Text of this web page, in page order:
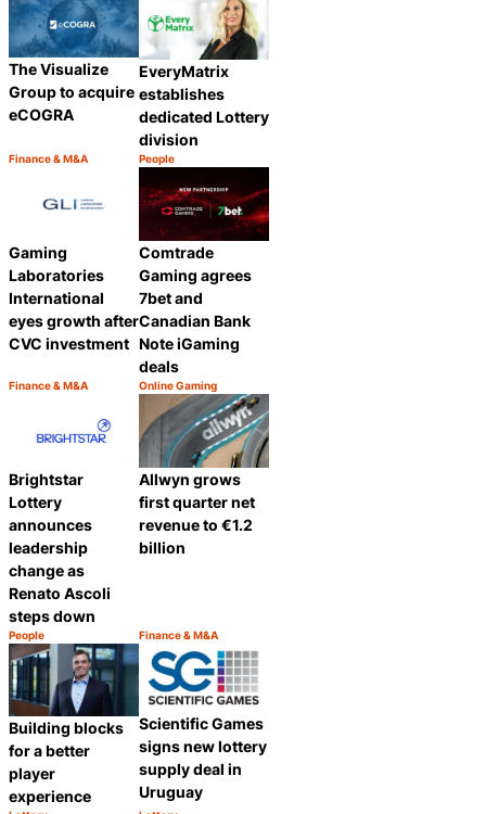
The Visualize
Group to acquire
eCOGRA
Category:
Finance & M&A
Share
EveryMatrix
establishes
dedicated Lottery
division
Category:
People
Gaming
Laboratories
International
eyes growth after
CVC investment
Category:
Finance & M&A
Share
Comtrade
Gaming agrees
7bet and
Canadian Bank
Note iGaming
deals
Category:
Online Gaming
Brightstar
Lottery
announces
leadership
change as
Renato Ascoli
steps down
Category:
People
Allwyn grows
first quarter net
revenue to €1.2
billion
Category:
Finance & M&A
Building blocks
for a better
player
experience
Scientific Games
signs new lottery
supply deal in
Uruguay